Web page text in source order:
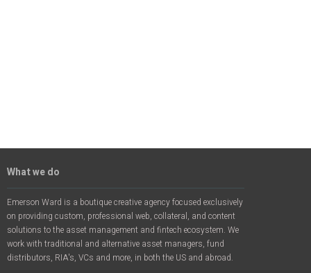
What we do
Emerson Ward is a boutique creative agency focused exclusively
on providing custom, professional web, collateral, and content
solutions to the asset management and fintech ecosystem. We
work with traditional and alternative asset managers, fund
distributors, RIA's, VCs and more, in both the US and abroad.